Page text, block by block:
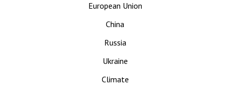
European Union
China
Russia
Ukraine
Climate